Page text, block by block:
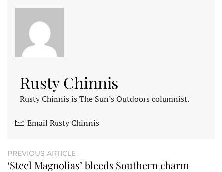
Rusty Chinnis
Rusty Chinnis is The Sun’s Outdoors columnist.
Email Rusty Chinnis
PREVIOUS ARTICLE
‘Steel Magnolias’ bleeds Southern charm